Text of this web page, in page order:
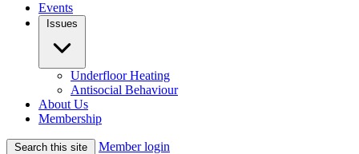
Events
Issues
Underfloor Heating
Antisocial Behaviour
About Us
Membership
Search this site Member login